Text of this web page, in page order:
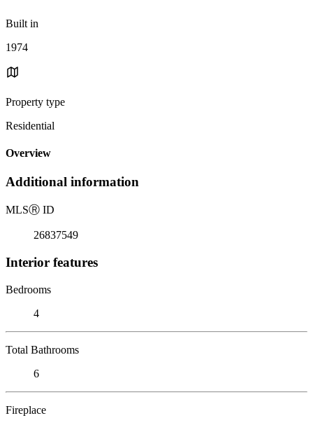
Built in
1974
Property type
Residential
Overview
Additional information
MLSⓇ ID
26837549
Interior features
Bedrooms
4
Total Bathrooms
6
Fireplace